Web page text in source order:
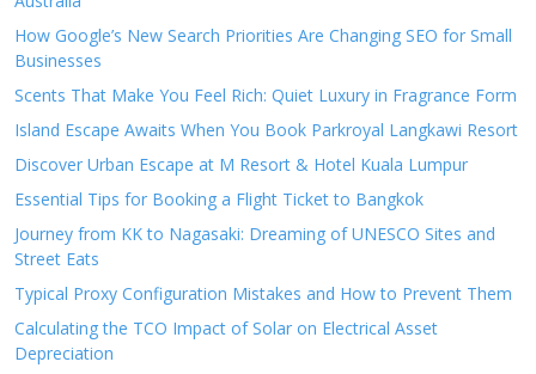
How Google’s New Search Priorities Are Changing SEO for Small
Businesses
Scents That Make You Feel Rich: Quiet Luxury in Fragrance Form
Island Escape Awaits When You Book Parkroyal Langkawi Resort
Discover Urban Escape at M Resort & Hotel Kuala Lumpur
Essential Tips for Booking a Flight Ticket to Bangkok
Journey from KK to Nagasaki: Dreaming of UNESCO Sites and
Street Eats
Typical Proxy Configuration Mistakes and How to Prevent Them
Calculating the TCO Impact of Solar on Electrical Asset
Depreciation